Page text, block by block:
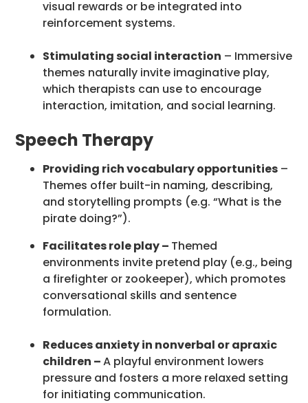
visual rewards or be integrated into
reinforcement systems.
Stimulating social interaction – Immersive
themes naturally invite imaginative play,
which therapists can use to encourage
interaction, imitation, and social learning.
Speech Therapy
Providing rich vocabulary opportunities –
Themes offer built-in naming, describing,
and storytelling prompts (e.g. “What is the
pirate doing?”).
Facilitates role play – Themed
environments invite pretend play (e.g., being
a firefighter or zookeeper), which promotes
conversational skills and sentence
formulation.
Reduces anxiety in nonverbal or apraxic
children –A playful environment lowers
pressure and fosters a more relaxed setting
for initiating communication.